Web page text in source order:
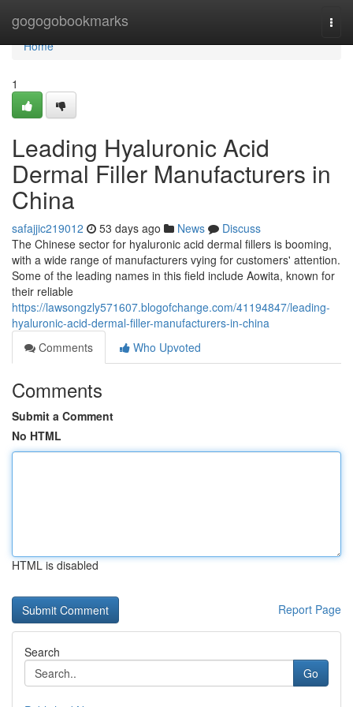
gogogobookmarks
Home
Home
1
Leading Hyaluronic Acid
Dermal Filler Manufacturers in
China
safajjic219012 53 days ago News
Discuss
The Chinese sector for hyaluronic acid dermal fillers is booming,
with a wide range of manufacturers vying for customers' attention.
Some of the leading names in this field include Aowita, known for
their reliable
https://lawsongzly571607.blogofchange.com/41194847/leading-
hyaluronic-acid-dermal-filler-manufacturers-in-china
Comments
Who Upvoted
Comments
Submit a Comment
No HTML
HTML is disabled
Report Page
Search
Go